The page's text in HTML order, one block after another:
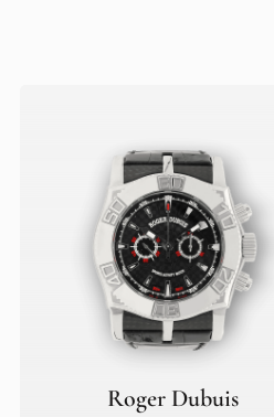
Roger Dubuis